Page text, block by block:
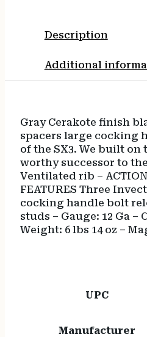
Description
Additional
Gray Cerakote finish
spacers large cocking
of the SX3. We built
worthy successor to
Ventilated rib –
FEATURES Three
cocking handle bolt
studs – Gauge: 12 Ga –
Weight: 6 lbs 14 oz –
UPC
Manufacturer